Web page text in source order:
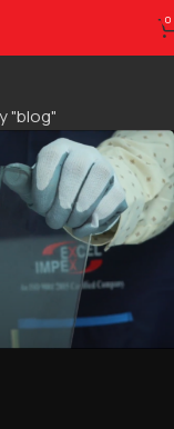
0
"blog"